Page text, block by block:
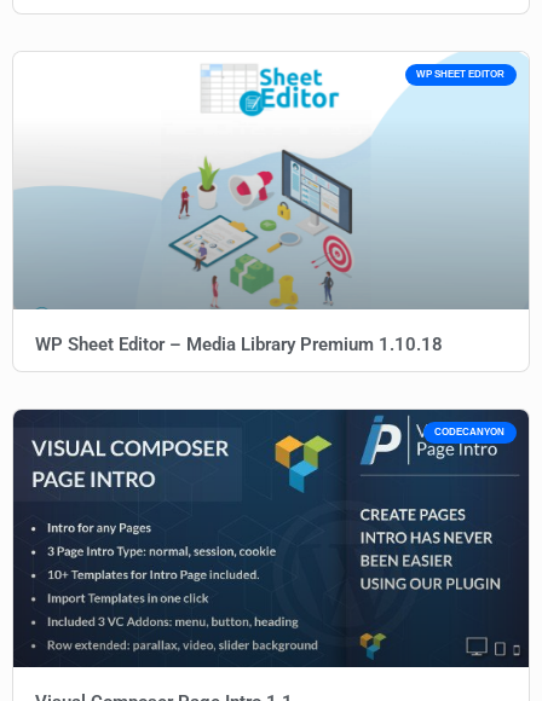
WP SHEET EDITOR
WP Sheet Editor – Media Library Premium 1.10.18
CODECANYON